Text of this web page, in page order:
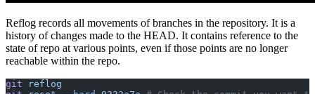
Reflog records all movements of branches in the repository. It is a
history of changes made to the HEAD. It contains reference to the
state of repo at various points, even if those points are no longer
reachable within the repo.
git reflog